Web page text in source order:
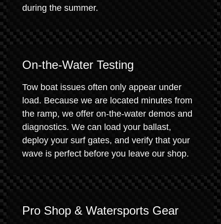
during the summer.
On-the-Water Testing
Tow boat issues often only appear under
load. Because we are located minutes from
the ramp, we offer on-the-water demos and
diagnostics. We can load your ballast,
deploy your surf gates, and verify that your
wave is perfect before you leave our shop.
Pro Shop & Watersports Gear